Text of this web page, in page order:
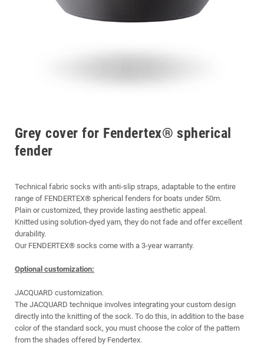
Grey cover for Fendertex® spherical
fender
Technical fabric socks with anti-slip straps, adaptable to the entire
range of FENDERTEX® spherical fenders for boats under 50m.
Plain or customized, they provide lasting aesthetic appeal.
Knitted using solution-dyed yarn, they do not fade and offer excellent
durability.
Our FENDERTEX® socks come with a 3-year warranty.
Optional customization:
JACQUARD customization.
The JACQUARD technique involves integrating your custom design
directly into the knitting of the sock. To do this, in addition to the base
color of the standard sock, you must choose the color of the pattern
from the shades offered by Fendertex.